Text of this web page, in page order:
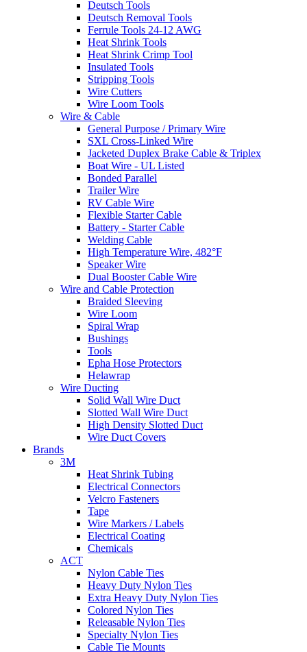
Deutsch Tools
Deutsch Removal Tools
Ferrule Tools 24-12 AWG
Heat Shrink Tools
Heat Shrink Crimp Tool
Insulated Tools
Stripping Tools
Wire Cutters
Wire Loom Tools
Wire & Cable
General Purpose / Primary Wire
SXL Cross-Linked Wire
Jacketed Duplex Brake Cable & Triplex
Boat Wire - UL Listed
Bonded Parallel
Trailer Wire
RV Cable Wire
Flexible Starter Cable
Battery - Starter Cable
Welding Cable
High Temperature Wire, 482°F
Speaker Wire
Dual Booster Cable Wire
Wire and Cable Protection
Braided Sleeving
Wire Loom
Spiral Wrap
Bushings
Tools
Epha Hose Protectors
Helawrap
Wire Ducting
Solid Wall Wire Duct
Slotted Wall Wire Duct
High Density Slotted Duct
Wire Duct Covers
Brands
3M
Heat Shrink Tubing
Electrical Connectors
Velcro Fasteners
Tape
Wire Markers / Labels
Electrical Coating
Chemicals
ACT
Nylon Cable Ties
Heavy Duty Nylon Ties
Extra Heavy Duty Nylon Ties
Colored Nylon Ties
Releasable Nylon Ties
Specialty Nylon Ties
Cable Tie Mounts